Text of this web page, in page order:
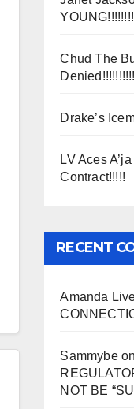
Chud The
Denied!!!!!!!!!!
Drake’s
LV Aces
Contract!!!!!
RECENT
Amanda
Sammybeon
NOT BE